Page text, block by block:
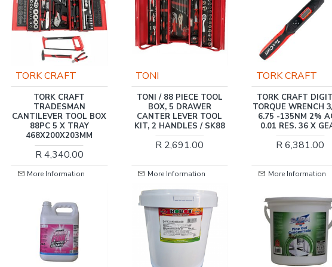
TORK CRAFT
TORK CRAFT
TRADESMAN
CANTILEVER TOOL BOX
88PC 5 X TRAY
468X200X203MM
R 4,340.00
More Information
TONI
TONI / 88 PIECE TOOL
BOX, 5 DRAWER
CANTER LEVER TOOL
KIT, 2 HANDLES / SK88
R 2,691.00
More Information
TORK CRAFT
TORK CRAFT DIGITAL
TORQUE WRENCH 3/8' X
6.75 -135NM 2% ACC.
0.01 RES. 36 X GEAR
R 6,381.00
More Information